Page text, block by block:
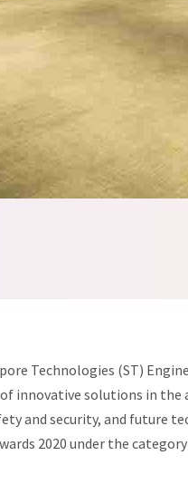
Technologies (ST)
innovative solutions in
and security, and future
2020 under the